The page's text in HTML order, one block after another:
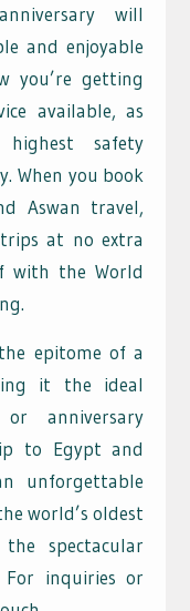
will
and enjoyable
you’re getting
available, as
safety
When you book
Aswan travel,
at no extra
with the World
epitome of a
it the ideal
anniversary
to Egypt and
unforgettable
world’s oldest
spectacular
inquiries or